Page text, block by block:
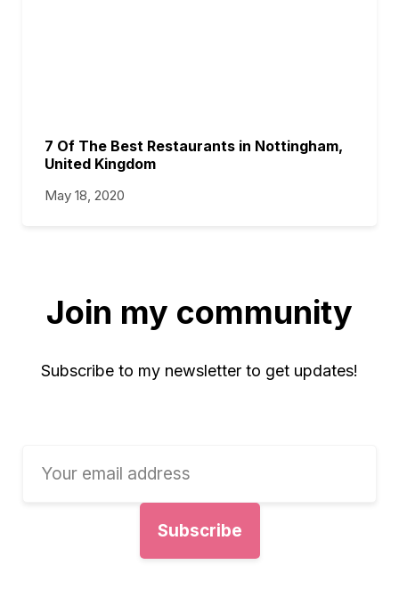
7 Of The Best Restaurants in Nottingham,
United Kingdom
May 18, 2020
Join my community
Subscribe to my newsletter to get updates!